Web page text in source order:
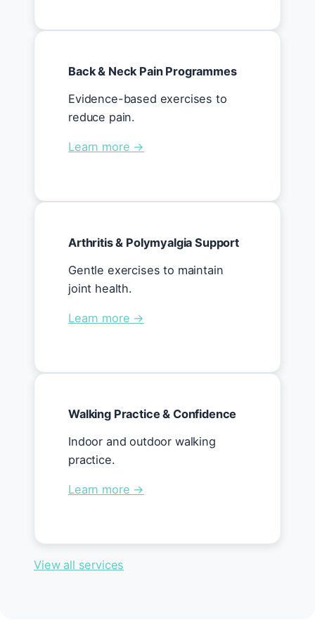
Back & Neck Pain Programmes
Evidence-based exercises to
reduce pain.
Learn more →
Arthritis & Polymyalgia Support
Gentle exercises to maintain
joint health.
Learn more →
Walking Practice & Confidence
Indoor and outdoor walking
practice.
Learn more →
View all services